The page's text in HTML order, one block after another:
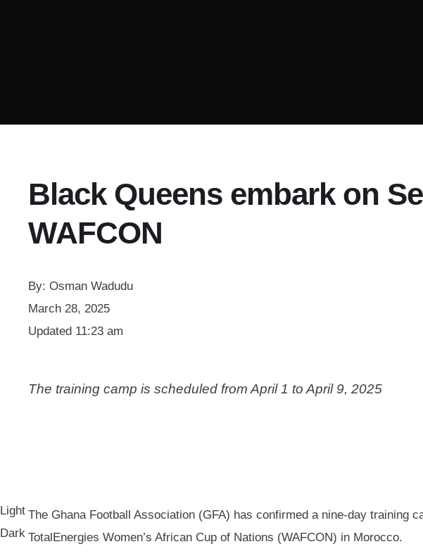
Light
Dark
Black Queens embark on
WAFCON
By: Osman Wadudu
March 28, 2025
Updated 11:23 am
The training camp is scheduled from April 1 to April 9, 2025
The Ghana Football Association (GFA) has confirmed a nine-day training
TotalEnergies Women’s African Cup of Nations (WAFCON) in Morocco.